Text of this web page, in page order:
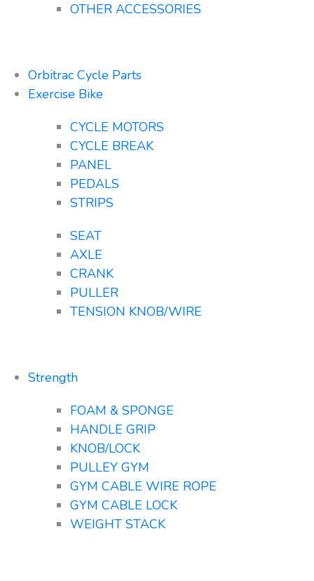
OTHER ACCESSORIES
Orbitrac Cycle Parts
Exercise Bike
CYCLE MOTORS
CYCLE BREAK
PANEL
PEDALS
STRIPS
SEAT
AXLE
CRANK
PULLER
TENSION KNOB/WIRE
Strength
FOAM & SPONGE
HANDLE GRIP
KNOB/LOCK
PULLEY GYM
GYM CABLE WIRE ROPE
GYM CABLE LOCK
WEIGHT STACK